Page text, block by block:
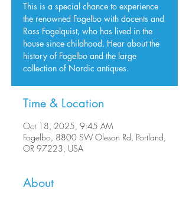
This is a special chance to experience
the renowned Fogelbo with docents and
Ross Fogelquist, who has lived in the
house since childhood. Hear about the
history of Fogelbo and the large
collection of Nordic antiques.
Time & Location
Oct 18, 2025, 9:45 AM
Fogelbo, 8800 SW Oleson Rd, Portland,
OR 97223, USA
About